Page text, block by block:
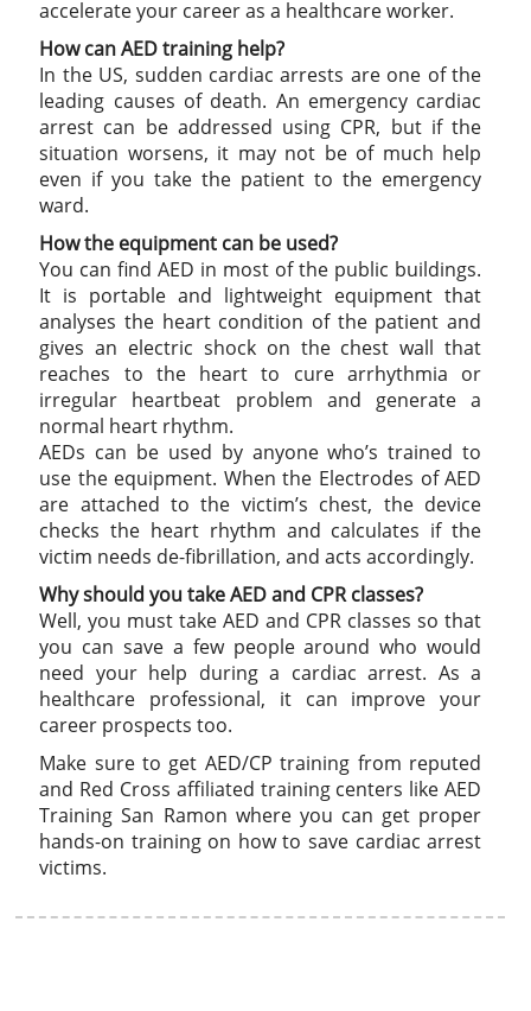
accelerate your career as a healthcare worker.
How can AED training help?
In the US, sudden cardiac arrests are one of the
leading causes of death. An emergency cardiac
arrest can be addressed using CPR, but if the
situation worsens, it may not be of much help
even if you take the patient to the emergency
ward.
How the equipment can be used?
You can find AED in most of the public buildings.
It is portable and lightweight equipment that
analyses the heart condition of the patient and
gives an electric shock on the chest wall that
reaches to the heart to cure arrhythmia or
irregular heartbeat problem and generate a
normal heart rhythm.
AEDs can be used by anyone who’s trained to
use the equipment. When the Electrodes of AED
are attached to the victim’s chest, the device
checks the heart rhythm and calculates if the
victim needs de-fibrillation, and acts accordingly.
Why should you take AED and CPR classes?
Well, you must take AED and CPR classes so that
you can save a few people around who would
need your help during a cardiac arrest. As a
healthcare professional, it can improve your
career prospects too.
Make sure to get AED/CP training from reputed
and Red Cross affiliated training centers like AED
Training San Ramon where you can get proper
hands-on training on how to save cardiac arrest
victims.